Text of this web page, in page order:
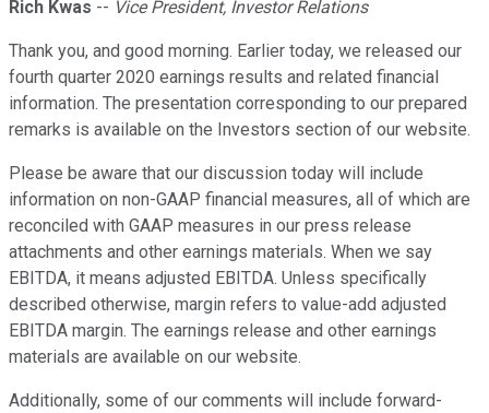
Rich Kwas -- Vice President, Investor Relations
Thank you, and good morning. Earlier today, we released our
fourth quarter 2020 earnings results and related financial
information. The presentation corresponding to our prepared
remarks is available on the Investors section of our website.
Please be aware that our discussion today will include
information on non-GAAP financial measures, all of which are
reconciled with GAAP measures in our press release
attachments and other earnings materials. When we say
EBITDA, it means adjusted EBITDA. Unless specifically
described otherwise, margin refers to value-add adjusted
EBITDA margin. The earnings release and other earnings
materials are available on our website.
Additionally, some of our comments will include forward-